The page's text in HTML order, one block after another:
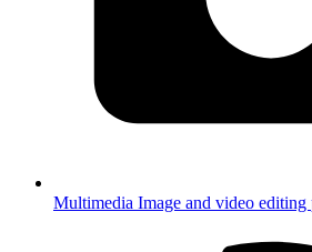
Multimedia Image and video editing